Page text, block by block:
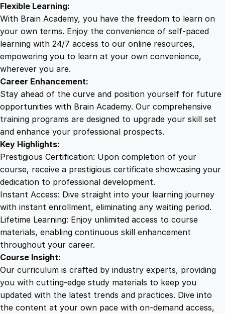
t
t
e
n
n
t
s
q
a
n
t
t
y
Flexible Learning:
With Brain Academy, you have the freedom to learn on
your own terms. Enjoy the convenience of self-paced
learning with 24/7 access to our online resources,
empowering you to learn at your own convenience,
wherever you are.
Career Enhancement:
Stay ahead of the curve and position yourself for future
opportunities with Brain Academy. Our comprehensive
training programs are designed to upgrade your skill set
and enhance your professional prospects.
Key Highlights:
Prestigious Certification: Upon completion of your
course, receive a prestigious certificate showcasing your
dedication to professional development.
Instant Access: Dive straight into your learning journey
with instant enrollment, eliminating any waiting period.
Lifetime Learning: Enjoy unlimited access to course
materials, enabling continuous skill enhancement
throughout your career.
Course Insight:
Our curriculum is crafted by industry experts, providing
you with cutting-edge study materials to keep you
updated with the latest trends and practices. Dive into
the content at your own pace with on-demand access,